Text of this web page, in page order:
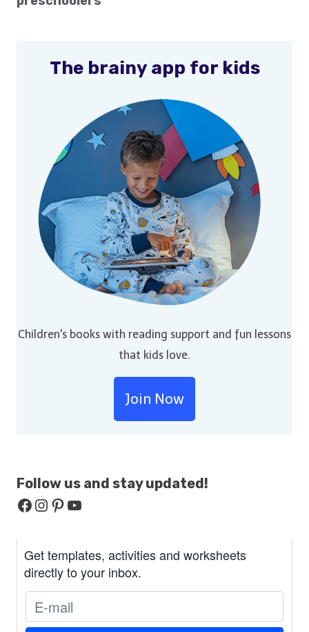
The brainy app for kids
Children's books with reading support and fun lessons
that kids love.
Join Now
Follow us and stayupdated!
Facebook
Instagram
Pinterest
YouTube
Get templates, activities and worksheets
directly to your inbox.